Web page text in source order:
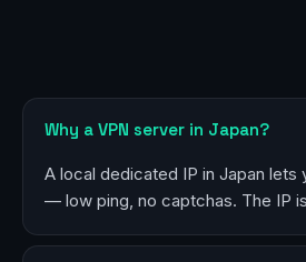
Why a VPN server in Japan?
A local dedicated IP in Japan
— low ping, no captchas. The IP